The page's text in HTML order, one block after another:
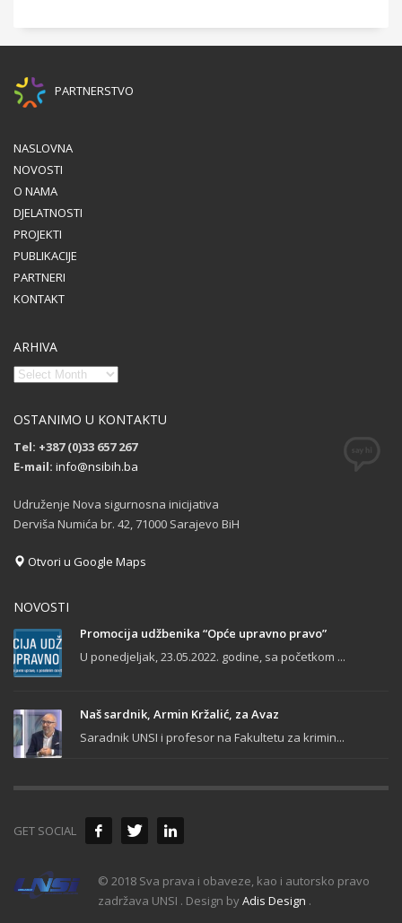
PARTNERSTVO
NASLOVNA
NOVOSTI
O NAMA
DJELATNOSTI
PROJEKTI
PUBLIKACIJE
PARTNERI
KONTAKT
ARHIVA
OSTANIMO U KONTAKTU
Tel: +387 (0)33 657 267
E-mail: info@nsibih.ba
Udruženje Nova sigurnosna inicijativa
Derviša Numića br. 42, 71000 Sarajevo BiH
Otvori u Google Maps
NOVOSTI
Promocija udžbenika “Opće upravno pravo”
U ponedjeljak, 23.05.2022. godine, sa početkom ...
Naš sardnik, Armin Kržalić, za Avaz
Saradnik UNSI i profesor na Fakultetu za krimin...
GET SOCIAL
© 2018 Sva prava i obaveze, kao i autorsko pravo
zadržava UNSI . Design byAdis Design .